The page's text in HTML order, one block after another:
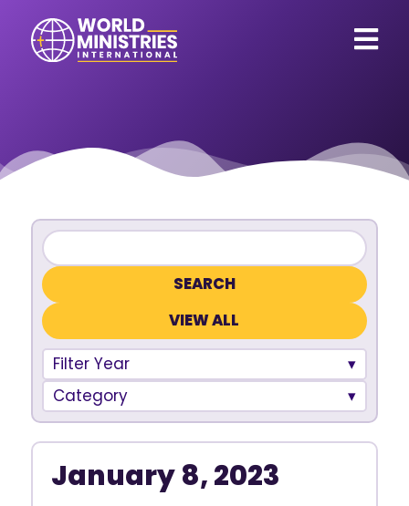
VIEW ALL
Filter Year
Category
January 8, 2023